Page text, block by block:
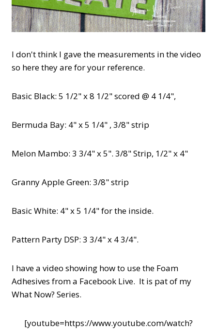
I don't think I gave the measurements in the video
so here they are for your reference.
Basic Black: 5 1/2" x 8 1/2" scored @ 4 1/4",
Bermuda Bay: 4" x 5 1/4" , 3/8" strip
Melon Mambo: 3 3/4" x 5". 3/8" Strip, 1/2" x 4"
Granny Apple Green: 3/8" strip
Basic White: 4" x 5 1/4" for the inside.
Pattern Party DSP: 3 3/4" x 4 3/4".
I have a video showing how to use the Foam
Adhesives from a Facebook Live. It is pat of my
What Now? Series.
[youtube=https://www.youtube.com/watch?